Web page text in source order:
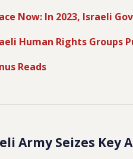
Now: In 2023, Israeli
Human Rights Groups
Reads
Army Seizes Key